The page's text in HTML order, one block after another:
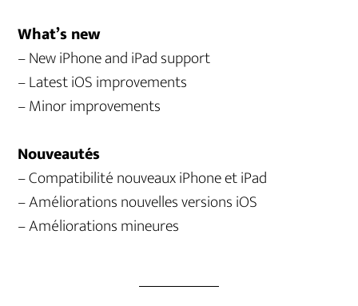
What’s new
– New iPhone and iPad support
– Latest iOS improvements
– Minor improvements
Nouveautés
– Compatibilité nouveaux iPhone et iPad
– Améliorations nouvelles versions iOS
– Améliorations mineures